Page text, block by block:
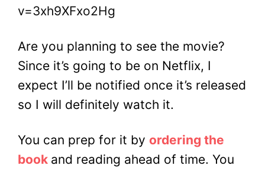
v=3xh9XFxo2Hg
Are you planning to see the movie?
Since it’s going to be on Netflix, I
expect I’ll be notified once it’s released
so I will definitely watch it.
You can prep for it by ordering the
book and reading ahead of time. You